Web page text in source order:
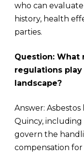
who can
history, health
parties.
Question: What
regulations play
landscape?
Answer:
Quincy,
govern the
compensation for